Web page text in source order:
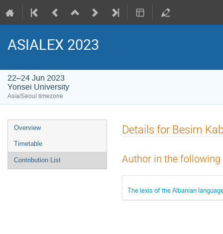
ASIALEX 2023
22–24 Jun 2023
Yonsei University
Asia/Seoul timezone
Event
menu
Overview
Timetable
Contribution List
Details for Besim
Author in the
The lexis of the Albanian